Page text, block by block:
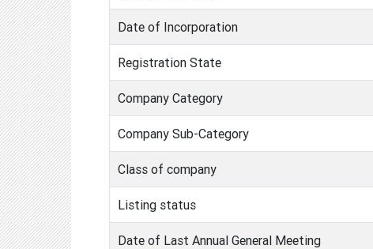
Date of Incorporation
Registration State
Company Category
Company Sub-Category
Class of company
Listing status
Date of Last Annual General Meeting